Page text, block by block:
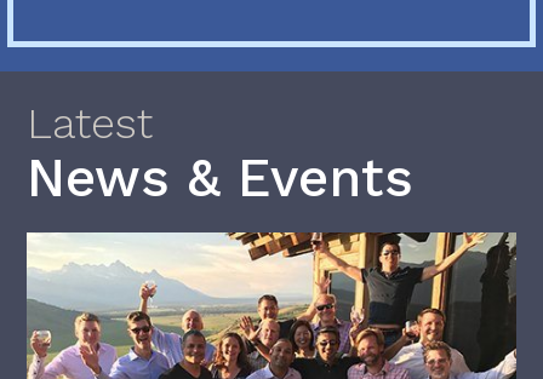
Latest
News & Events